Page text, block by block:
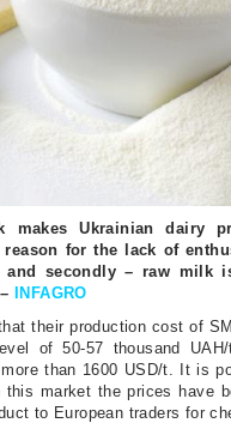
Ukrainian dairy
for the lack of
secondly – raw milk
–INFAGRO
their production cost of
of 50-57 thousand
than 1600 USD/t. It is
market the prices have
to European traders for